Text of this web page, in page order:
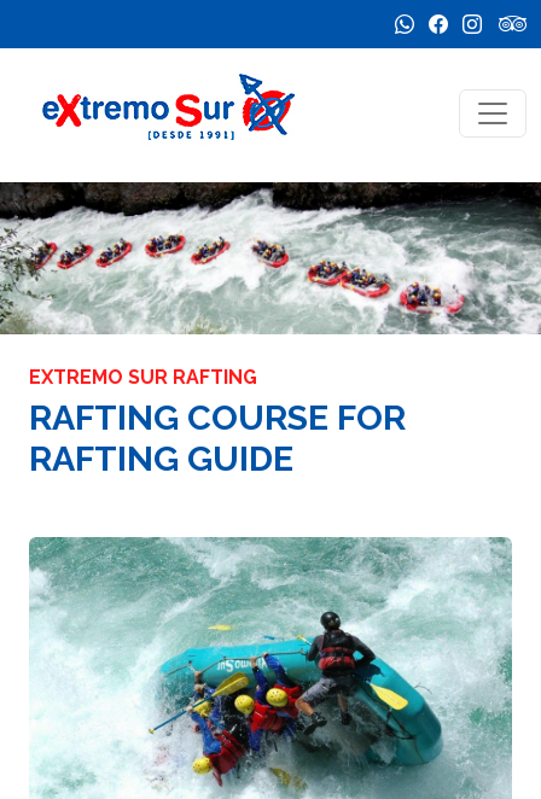
EXTREMO SUR RAFTING
RAFTING COURSE FOR
RAFTING GUIDE